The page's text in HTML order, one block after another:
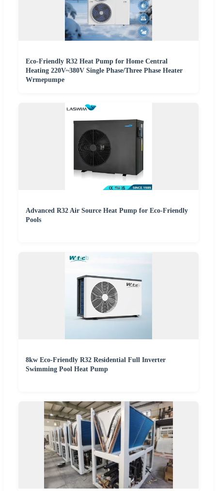
Eco-Friendly R32 Heat Pump for Home Central
Heating 220V~380V Single Phase/Three Phase Heater
Wrmepumpe
Advanced R32 Air Source Heat Pump for Eco-Friendly
Pools
8kw Eco-Friendly R32 Residential Full Inverter
Swimming Pool Heat Pump